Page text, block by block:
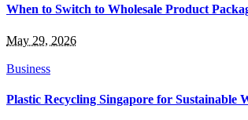
When to Switch to Wholesale Product
May 29, 2026
Business
Plastic Recycling Singapore for Sustainable